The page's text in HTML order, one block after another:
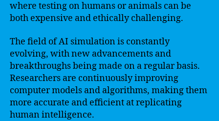
where testing on humans or animals can be
both expensive and ethically challenging.
The field of AI simulation is constantly
evolving, with new advancements and
breakthroughs being made on a regular basis.
Researchers are continuously improving
computer models and algorithms, making them
more accurate and efficient at replicating
human intelligence.